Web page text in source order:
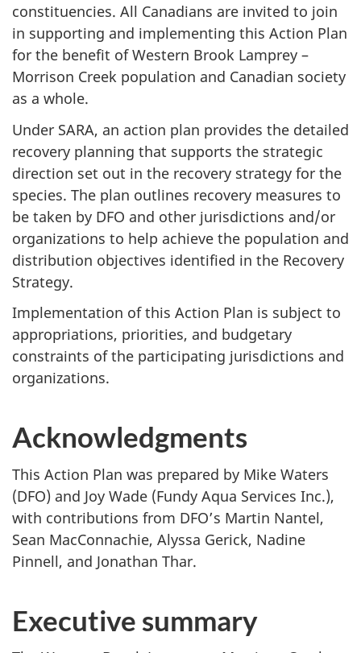
constituencies. All Canadians are invited to join
in supporting and implementing this Action Plan
for the benefit of Western Brook Lamprey –
Morrison Creek population and Canadian society
as a whole.
Under SARA, an action plan provides the detailed
recovery planning that supports the strategic
direction set out in the recovery strategy for the
species. The plan outlines recovery measures to
be taken by DFO and other jurisdictions and/or
organizations to help achieve the population and
distribution objectives identified in the Recovery
Strategy.
Implementation of this Action Plan is subject to
appropriations, priorities, and budgetary
constraints of the participating jurisdictions and
organizations.
Acknowledgments
This Action Plan was prepared by Mike Waters
(DFO) and Joy Wade (Fundy Aqua Services Inc.),
with contributions from DFO’s Martin Nantel,
Sean MacConnachie, Alyssa Gerick, Nadine
Pinnell, and Jonathan Thar.
Executive summary